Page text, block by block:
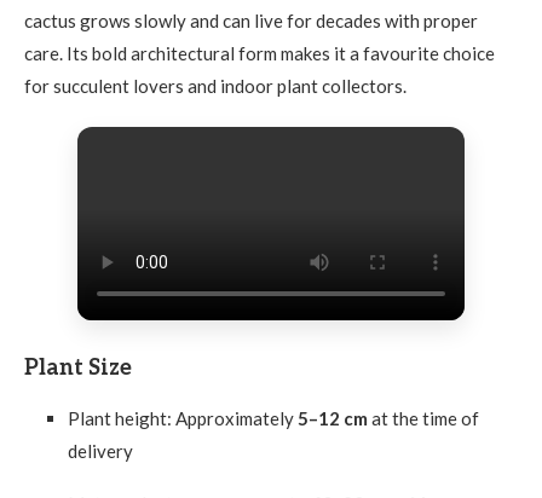
cactus grows slowly and can live for decades with proper
care. Its bold architectural form makes it a favourite choice
for succulent lovers and indoor plant collectors.
Plant Size
Plant height: Approximately5–12 cm at the time of
delivery